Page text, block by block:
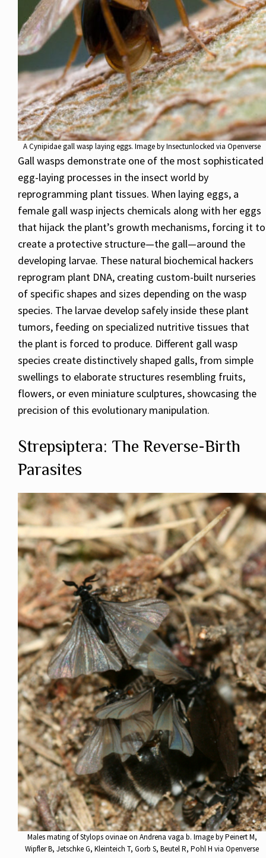
A Cynipidae gall wasp laying eggs. Image by Insectunlocked via Openverse
Gall wasps demonstrate one of the most sophisticated
egg-laying processes in the insect world by
reprogramming plant tissues. When laying eggs, a
female gall wasp injects chemicals along with her eggs
that hijack the plant’s growth mechanisms, forcing it to
create a protective structure—the gall—around the
developing larvae. These natural biochemical hackers
reprogram plant DNA, creating custom-built nurseries
of specific shapes and sizes depending on the wasp
species. The larvae develop safely inside these plant
tumors, feeding on specialized nutritive tissues that
the plant is forced to produce. Different gall wasp
species create distinctively shaped galls, from simple
swellings to elaborate structures resembling fruits,
flowers, or even miniature sculptures, showcasing the
precision of this evolutionary manipulation.
Strepsiptera: The Reverse-Birth
Parasites
Males mating of Stylops ovinae on Andrena vaga b. Image by Peinert M,
Wipfler B, Jetschke G, Kleinteich T, Gorb S, Beutel R, Pohl H via Openverse